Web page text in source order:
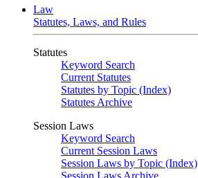
Law
Statutes, Laws, and Rules
Statutes
Keyword Search
Current Statutes
Statutes by Topic (Index)
Statutes Archive
Session Laws
Keyword Search
Current Session Laws
Session Laws by Topic (Index)
Session Laws Archive